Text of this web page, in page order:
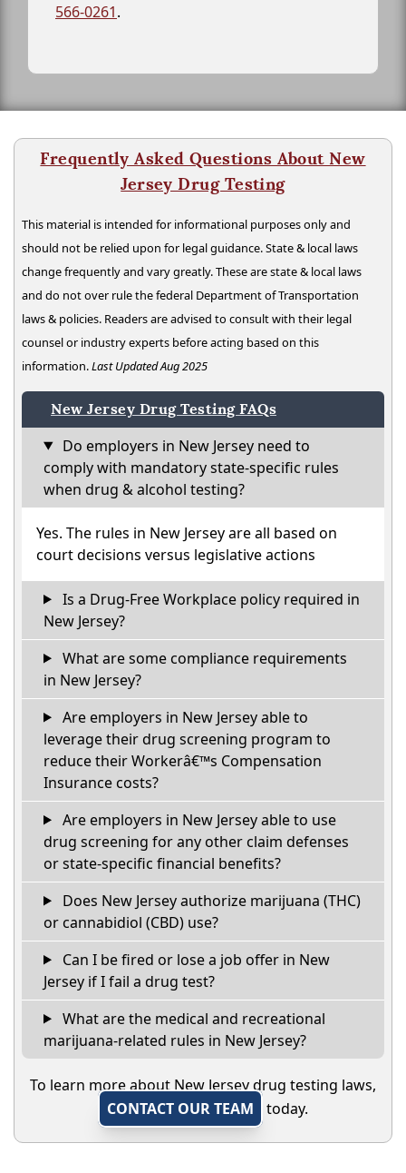
566-0261.
Frequently Asked Questions About New
Jersey Drug Testing
This material is intended for informational purposes only and
should not be relied upon for legal guidance. State & local laws
change frequently and vary greatly. These are state & local laws
and do not over rule the federal Department of Transportation
laws & policies. Readers are advised to consult with their legal
counsel or industry experts before acting based on this
information.Last Updated Aug 2025
New Jersey Drug Testing FAQs
Do employers in New Jersey need to
comply with mandatory state-specific rules
when drug & alcohol testing?
Yes. The rules in New Jersey are all based on
court decisions versus legislative actions
Is a Drug-Free Workplace policy required in
New Jersey?
What are some compliance requirements
in New Jersey?
Are employers in New Jersey able to
leverage their drug screening program to
reduce their Workerâ€™s Compensation
Insurance costs?
Are employers in New Jersey able to use
drug screening for any other claim defenses
or state-specific financial benefits?
Does New Jersey authorize marijuana (THC)
or cannabidiol (CBD) use?
Can I be fired or lose a job offer in New
Jersey if I fail a drug test?
What are the medical and recreational
marijuana-related rules in New Jersey?
To learn more about New Jersey drug testing laws,
CONTACT OUR TEAM
today.